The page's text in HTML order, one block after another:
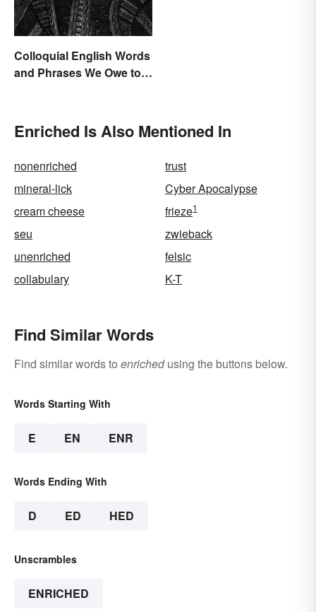
Colloquial English Words
and Phrases We Owe to
Enriched Is Also Mentioned In
nonenriched
trust
mineral-lick
Cyber Apocalypse
cream cheese
frieze1
seu
zwieback
unenriched
felsic
collabulary
K-T
Find Similar Words
Find similar words to enrichedusing the buttons below.
Words Starting With
E EN ENR
Words Ending With
D ED HED
Unscrambles
ENRICHED